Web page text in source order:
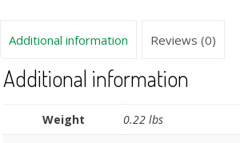
Additional information Reviews (0)
Additional information
Weight
0.22 lbs